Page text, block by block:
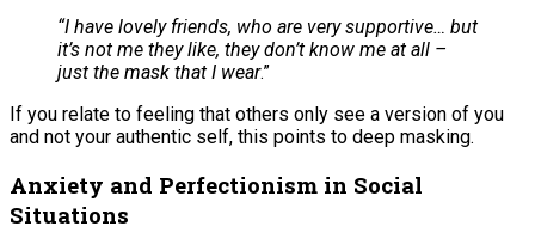
“I have lovely friends, who are very supportive… but
it’s not me they like, they don’t know me at all –
just the mask that I wear.”
If you relate to feeling that others only see a version of you
and not your authentic self, this points to deep masking.
Anxiety and Perfectionism in Social
Situations